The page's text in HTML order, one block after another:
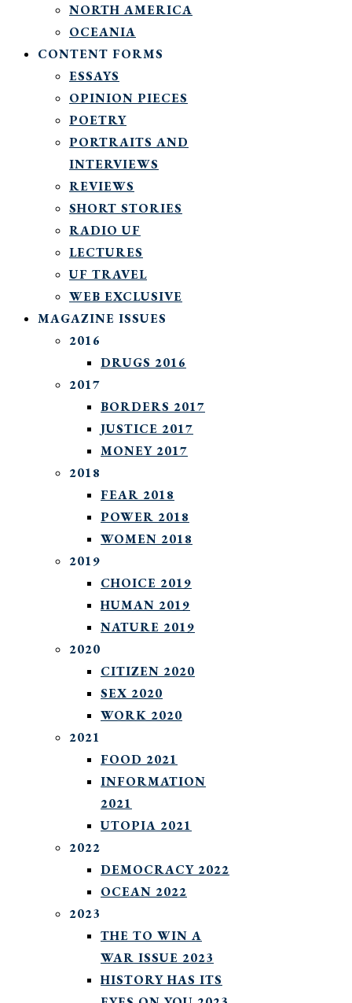
NORTH AMERICA
OCEANIA
CONTENT FORMS
ESSAYS
OPINION PIECES
POETRY
PORTRAITS AND
INTERVIEWS
REVIEWS
SHORT STORIES
RADIO UF
LECTURES
UF TRAVEL
WEB EXCLUSIVE
MAGAZINE ISSUES
2016
DRUGS 2016
2017
BORDERS 2017
JUSTICE 2017
MONEY 2017
2018
FEAR 2018
POWER 2018
WOMEN 2018
2019
CHOICE 2019
HUMAN 2019
NATURE 2019
2020
CITIZEN 2020
SEX 2020
WORK 2020
2021
FOOD 2021
INFORMATION
2021
UTOPIA 2021
2022
DEMOCRACY 2022
OCEAN 2022
2023
THE TO WIN A
WAR ISSUE 2023
HISTORY HAS ITS